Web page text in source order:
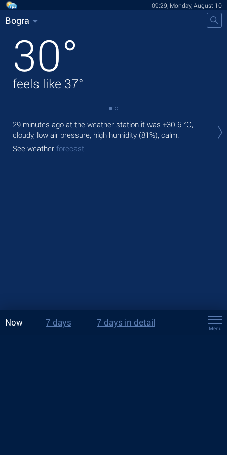
09:29, Monday, August 10
Bogra
30°
feels like 37°
29 minutes ago at the weather station it was +30.6 °C,
cloudy, low air pressure, high humidity (81%), calm.
See weather forecast
Now 7 days 7 days in detail
Menu